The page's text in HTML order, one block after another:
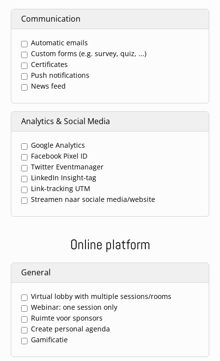
Communication
Automatic emails
Custom forms (e.g. survey, quiz, ...)
Certificates
Push notifications
News feed
Analytics & Social Media
Google Analytics
Facebook Pixel ID
Twitter Eventmanager
LinkedIn Insight-tag
Link-tracking UTM
Streamen naar sociale media/website
Online platform
General
Virtual lobby with multiple sessions/rooms
Webinar: one session only
Ruimte voor sponsors
Create personal agenda
Gamificatie